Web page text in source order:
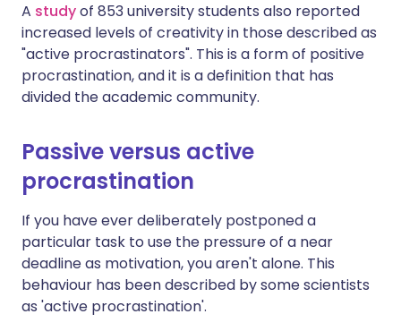
A studyof 853 university students also reported
increased levels of creativity in those described as
"active procrastinators". This is a form of positive
procrastination, and it is a definition that has
divided the academic community.
Passive versus active
procrastination
If you have ever deliberately postponed a
particular task to use the pressure of a near
deadline as motivation, you aren't alone. This
behaviour has been described by some scientists
as 'active procrastination'.